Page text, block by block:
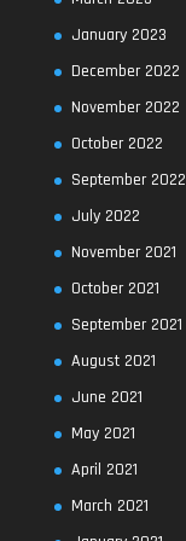
January 2023
December 2022
November 2022
October 2022
September 2022
July 2022
November 2021
October 2021
September 2021
August 2021
June 2021
May 2021
April 2021
March 2021